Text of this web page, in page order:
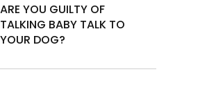
ARE YOU GUILTY OF
TALKING BABY TALK TO
YOUR DOG?